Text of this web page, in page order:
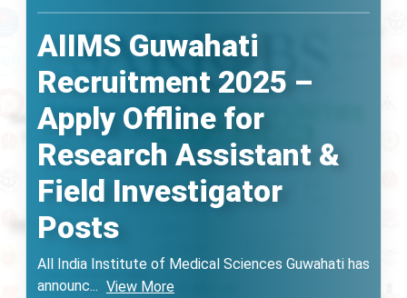
AIIMS Guwahati
Recruitment 2025 –
Apply Offline for
Research Assistant &
Field Investigator
Posts
All India Institute of Medical Sciences Guwahati has
announc... View More